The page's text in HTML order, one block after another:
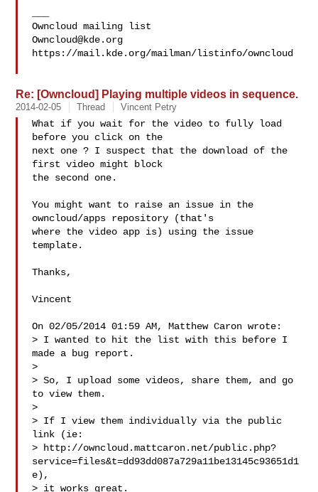
Owncloud@kde.org
https://mail.kde.org/mailman/listinfo/owncloud
Re: [Owncloud] Playing multiple videos in sequence.
2014-02-05 Thread Vincent Petry
What if you wait for the video to fully load
before you click on the
next one ? I suspect that the download of the
first video might block
the second one.
You might want to raise an issue in the
owncloud/apps repository (that's
where the video app is) using the issue
template.
Thanks,
Vincent
On 02/05/2014 01:59 AM, Matthew Caron wrote:
> I wanted to hit the list with this before I
made a bug report.
>
> So, I upload some videos, share them, and go
to view them.
>
> If I view them individually via the public
link (ie:
> http://owncloud.mattcaron.net/public.php?
service=files&t=dd93dd087a729a11be13145c93651d1
e),
> it works great.